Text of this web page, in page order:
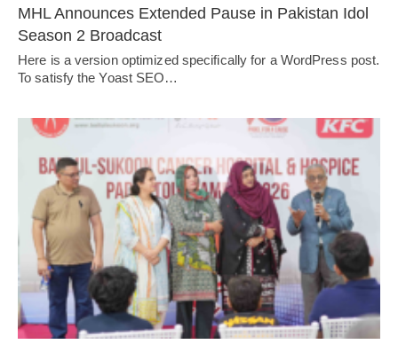
MHL Announces Extended Pause in Pakistan Idol
Season 2 Broadcast
Here is a version optimized specifically for a WordPress post.
To satisfy the Yoast SEO…